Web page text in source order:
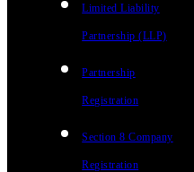
Limited Liability
Partnership (LLP)
Partnership
Registration
Section 8 Company
Registration